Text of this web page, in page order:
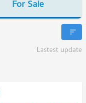
For Sale
Lastest update